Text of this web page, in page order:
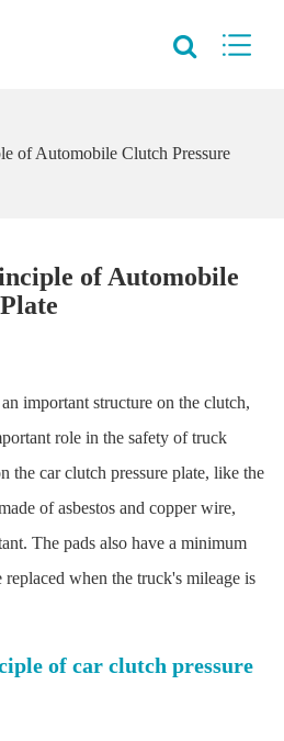
of Automobile Clutch Pressure
of Automobile
important structure on the clutch,
role in the safety of truck
the car clutch pressure plate, like the
of asbestos and copper wire,
The pads also have a minimum
when the truck's mileage is
of car clutch pressure